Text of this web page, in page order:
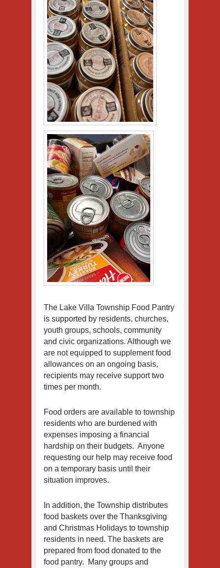
The Lake Villa Township Food Pantry
is supported by residents, churches,
youth groups, schools, community
and civic organizations. Although we
are not equipped to supplement food
allowances on an ongoing basis,
recipients may receive support two
times per month.
Food orders are available to township
residents who are burdened with
expenses imposing a financial
hardship on their budgets. Anyone
requesting our help may receive food
on a temporary basis until their
situation improves.
In addition, the Township distributes
food baskets over the Thanksgiving
and Christmas Holidays to township
residents in need. The baskets are
prepared from food donated to the
food pantry. Many groups and